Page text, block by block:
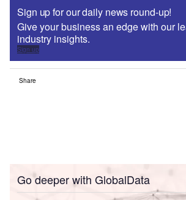
Sign up for our daily news round-up!
Give your business an edge with our
industry insights.
Sign up
Share
Go deeper with GlobalData